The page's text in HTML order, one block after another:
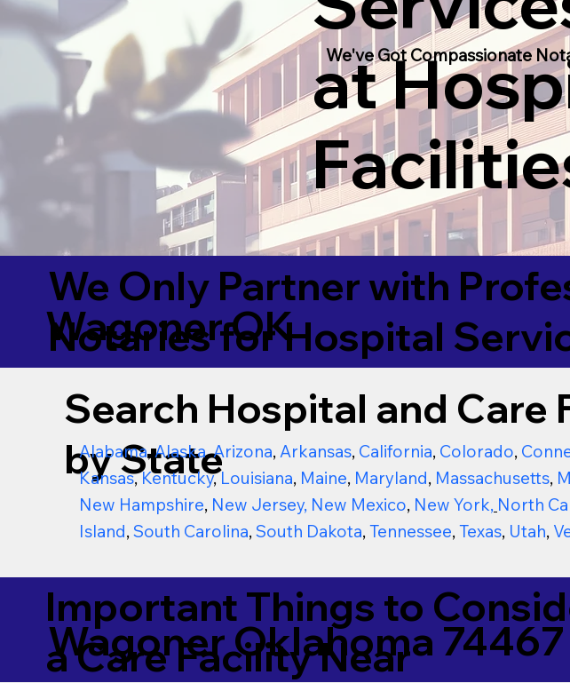
at
We've Got Compassionate
We Only Partner with
Notaries for Hospital
Wagoner OK
Search Hospital and
by State
Alabama,Alaska,Arizona,Arkansas, California, Colorado,
Kansas,Kentucky,Louisiana, Maine, Maryland, Massachusetts,
New Hampshire, New Jersey, New Mexico, New York, North
Island,South Carolina,South Dakota,Tennessee,Texas, Utah,
Important Things to
a Care Facility Near
Wagoner Oklahoma 74467